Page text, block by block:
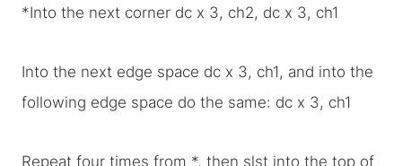
*Into the next corner dc x 3, ch2, dc x 3, ch1
Into the next edge space dc x 3, ch1, and into the
following edge space do the same: dc x 3, ch1
Repeat four times from *, then slst into the top of